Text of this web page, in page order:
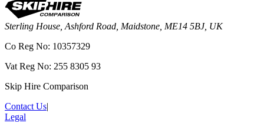
Sterling House, Ashford Road, Maidstone, ME14 5BJ, UK
Co Reg No: 10357329
Vat Reg No: 255 8305 93
Skip Hire Comparison
Contact Us|
Legal